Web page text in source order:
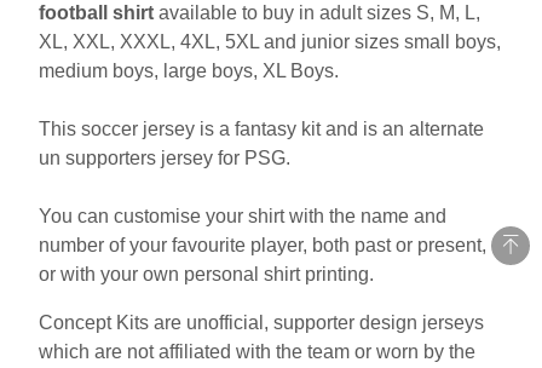
football shirt available to buy in adult sizes S, M, L,
XL, XXL, XXXL, 4XL, 5XL and junior sizes small boys,
medium boys, large boys, XL Boys.
This soccer jersey is a fantasy kit and is an alternate
un supporters jersey for PSG.
You can customise your shirt with the name and
number of your favourite player, both past or present,
or with your own personal shirt printing.
Concept Kits are unofficial, supporter design jerseys
which are not affiliated with the team or worn by the